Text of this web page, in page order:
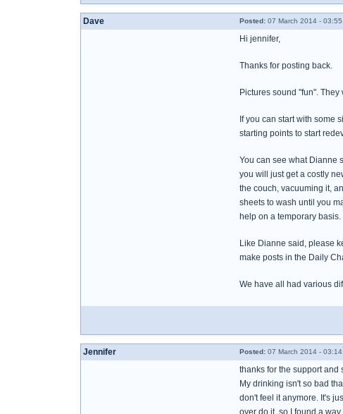
Dave Posted: 07 March 2014 -
Hi jennifer,
Thanks for posting back.
Pictures sound "fun".
If you can start with some
starting points to start
You can see what Dianne
you will just get a costly
the couch, vacuuming it,
sheets to wash until you
help on a temporary basis.
Like Dianne said, please
make posts in the Daily
We have all had various
Jennifer Posted: 07 March 2014 -
thanks for the support and
My drinking isn't so bad
don't feel it anymore. It's
over do it, so I found a